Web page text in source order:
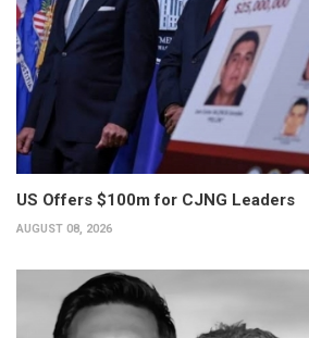
US Offers $100m for CJNG Leaders
AUGUST 08, 2026